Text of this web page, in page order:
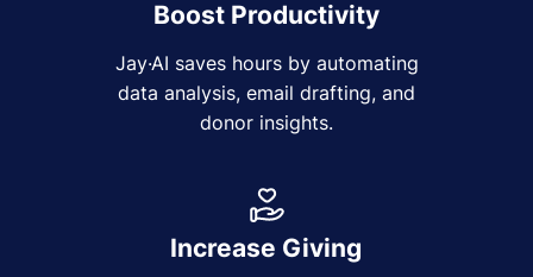
Boost Productivity
Jay·AI saves hours by automating
data analysis, email drafting, and
donor insights.
Increase Giving